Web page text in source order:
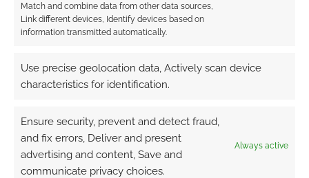
Match and combine data from other data sources,
Link different devices, Identify devices based on
information transmitted automatically.
Use precise geolocation data, Actively scan device
characteristics for identification.
Ensure security, prevent and detect fraud,
and fix errors, Deliver and present
advertising and content, Save and
communicate privacy choices.
Always active
This site uses Akismet to reduce spam.
Learn how your
comment data is processed.